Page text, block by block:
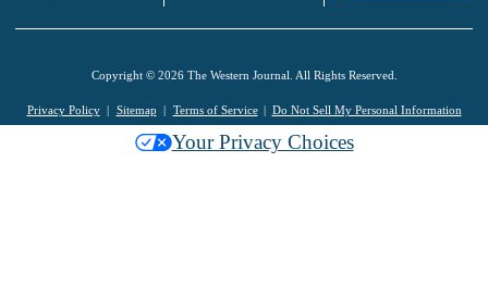
Copyright © 2026 The Western Journal. All Rights Reserved.
Privacy Policy Sitemap Terms of Service Do Not Sell My Personal Information
Your Privacy Choices